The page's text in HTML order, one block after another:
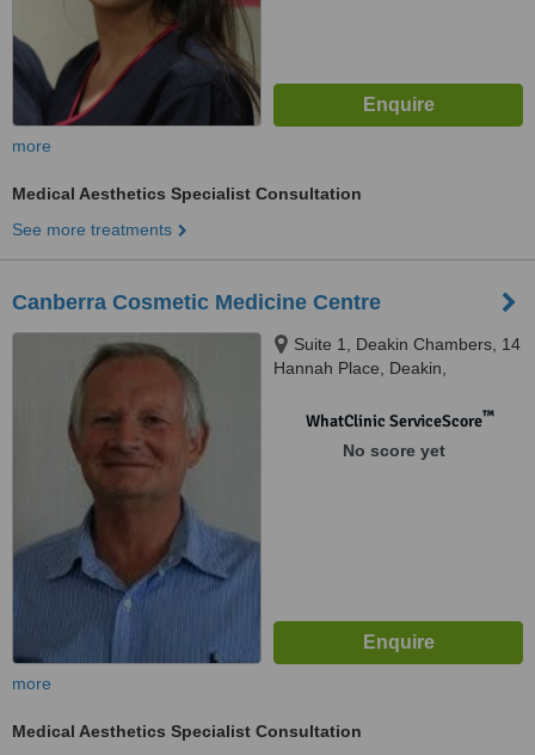
more
Medical Aesthetics Specialist Consultation
See more treatments
Canberra Cosmetic Medicine Centre
Suite 1, Deakin Chambers, 14
Hannah Place, Deakin,
WhatClinic ServiceScore™
No score yet
more
Medical Aesthetics Specialist Consultation